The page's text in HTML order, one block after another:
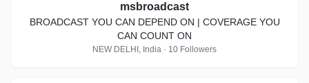
msbroadcast
BROADCAST YOU CAN DEPEND ON | COVERAGE YOU
CAN COUNT ON
NEW DELHI, India · 10 Followers